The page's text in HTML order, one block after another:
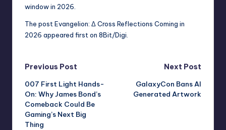
window in 2026.
The post Evangelion: Δ Cross Reflections Coming in
2026 appeared first on 8Bit/Digi
Post
navigation
Previous Post
007 First Light Hands-
On: Why James Bond’s
Comeback Could Be
Gaming’s Next Big
Thing
Next Post
GalaxyCon Bans AI
Generated Artwork